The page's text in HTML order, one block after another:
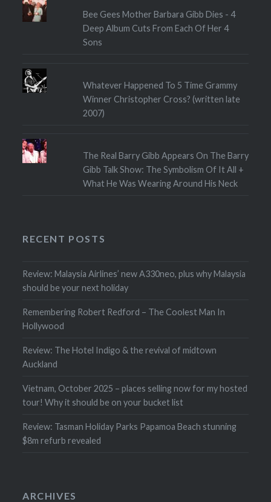
Bee Gees Mother Barbara Gibb Dies - 4
Deep Album Cuts From Each Of Her 4
Sons
Whatever Happened To 5 Time Grammy
Winner Christopher Cross? (written late
2007)
The Real Barry Gibb Appears On The Barry
Gibb Talk Show: The Symbolism Of It All +
What He Was Wearing Around His Neck
RECENT POSTS
Review: Malaysia Airlines’ new A330neo, plus why Malaysia
should be your next holiday
Remembering Robert Redford – The Coolest Man In
Hollywood
Review: The Hotel Indigo & the revival of midtown
Auckland
Vietnam, October 2025 – places selling now for my hosted
tour! Why it should be on your bucket list
Review: Tasman Holiday Parks Papamoa Beach stunning
$8m refurb revealed
ARCHIVES